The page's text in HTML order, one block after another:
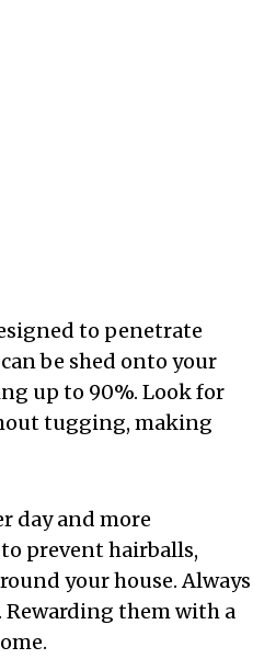
to penetrate
be shed onto your
up to 90%. Look for
tugging, making
day and more
prevent hairballs,
your house. Always
them with a